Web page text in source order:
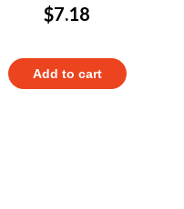
$7.18
Add to cart